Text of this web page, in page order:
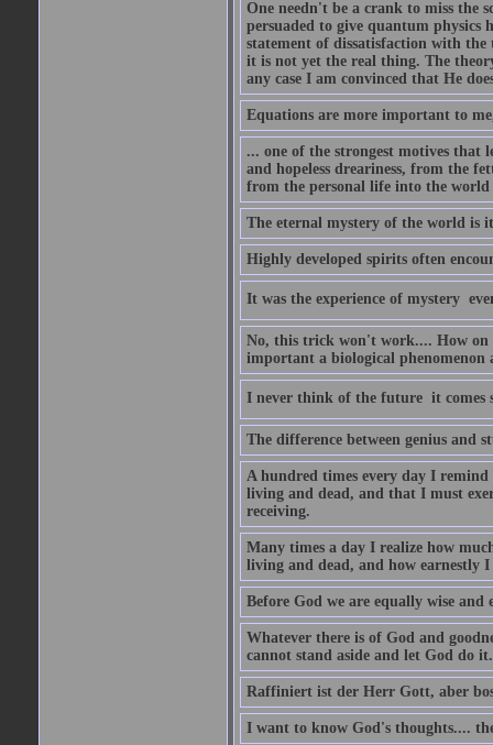
One needn't be a crank to miss the
persuaded to give quantum physics
statement of dissatisfaction with
it is not yet the real thing. The
any case I am convinced that He
Equations are more important to
... one of the strongest motives that
and hopeless dreariness, from the
from the personal life into the
The eternal mystery of the world is
Highly developed spirits often
It was the experience of mystery 
No, this trick won't work.... How on
important a biological phenomenon
I never think of the future  it comes
The difference between genius and
A hundred times every day I
living and dead, and that I must
receiving.
Many times a day I realize how
living and dead, and how earnestly
Before God we are equally wise and
Whatever there is of God and
cannot stand aside and let God do it.
Raffiniert ist der Herr Gott, aber
I want to know God's thoughts....